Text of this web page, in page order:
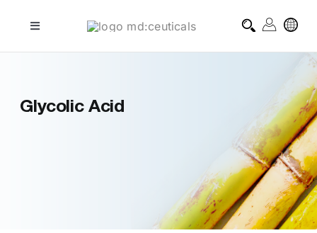
Toggle
homecare treatments
Glycolic Acid